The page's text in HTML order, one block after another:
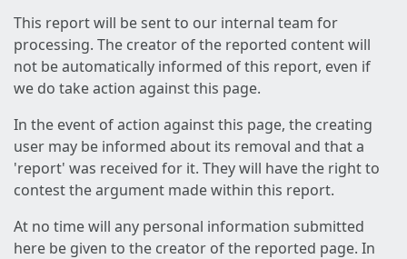
This report will be sent to our internal team for
processing. The creator of the reported content will
not be automatically informed of this report, even if
we do take action against this page.
In the event of action against this page, the creating
user may be informed about its removal and that a
'report' was received for it. They will have the right to
contest the argument made within this report.
At no time will any personal information submitted
here be given to the creator of the reported page. In